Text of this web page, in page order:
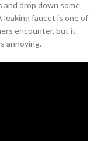
drop down some
leaking faucet is one of
encounter, but it
annoying.